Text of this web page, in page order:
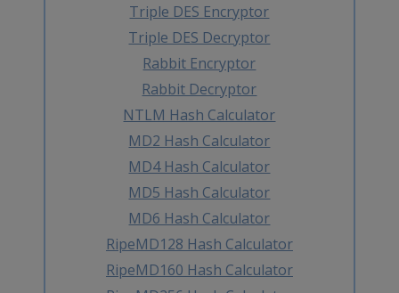
Triple DES Encryptor
Triple DES Decryptor
Rabbit Encryptor
Rabbit Decryptor
NTLM Hash Calculator
MD2 Hash Calculator
MD4 Hash Calculator
MD5 Hash Calculator
MD6 Hash Calculator
RipeMD128 Hash Calculator
RipeMD160 Hash Calculator